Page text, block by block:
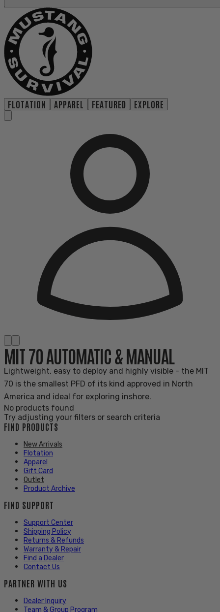
FLOTATION APPAREL FEATURED EXPLORE
MIT 70 AUTOMATIC & MANUAL
Lightweight, easy to deploy and highly visible - the MIT
70 is the smallest PFD of its kind approved in North
America and ideal for exploring inshore.
No products found
Try adjusting your filters or search criteria
FIND PRODUCTS
New Arrivals
Flotation
Apparel
Gift Card
Outlet
Product Archive
FIND SUPPORT
Support Center
Shipping Policy
Returns & Refunds
Warranty & Repair
Find a Dealer
Contact Us
PARTNER WITH US
Dealer Inquiry
Team & Group Program